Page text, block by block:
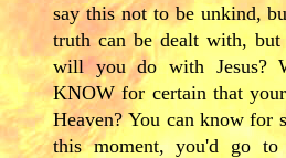
say this not to be unkind,
truth can be dealt with,
will you do with Jesus?
KNOW for certain that
Heaven? You can know for
this moment, you'd go to